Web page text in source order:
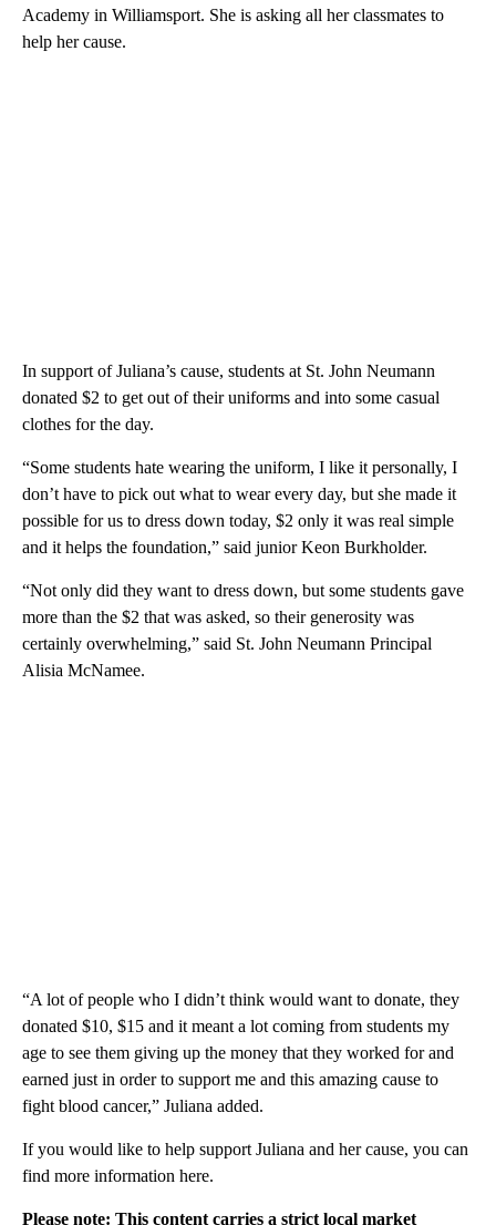
Academy in Williamsport. She is asking all her classmates to
help her cause.
In support of Juliana’s cause, students at St. John Neumann
donated $2 to get out of their uniforms and into some casual
clothes for the day.
“Some students hate wearing the uniform, I like it personally, I
don’t have to pick out what to wear every day, but she made it
possible for us to dress down today, $2 only it was real simple
and it helps the foundation,” said junior Keon Burkholder.
“Not only did they want to dress down, but some students gave
more than the $2 that was asked, so their generosity was
certainly overwhelming,” said St. John Neumann Principal
Alisia McNamee.
“A lot of people who I didn’t think would want to donate, they
donated $10, $15 and it meant a lot coming from students my
age to see them giving up the money that they worked for and
earned just in order to support me and this amazing cause to
fight blood cancer,” Juliana added.
If you would like to help support Juliana and her cause, you can
find more information here.
Please note: This content carries a strict local market